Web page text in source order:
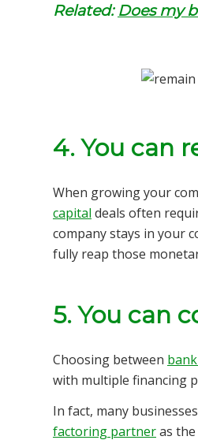
Related: Does my
4. You can
When growing your
capital deals often
company stays in your
fully reap those
5. You can
Choosing between
with multiple financing
In fact, many
factoring partneras